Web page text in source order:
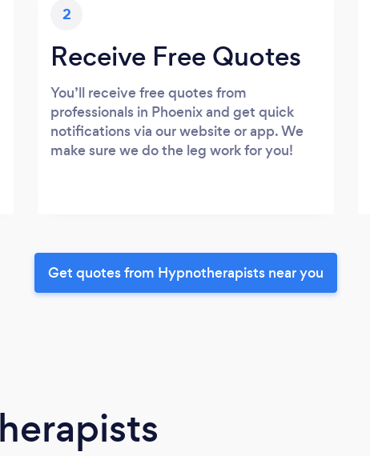
2
Receive Free Quotes
You’ll receive free quotes from
professionals in Phoenix and get quick
notifications via our website or app. We
make sure we do the leg work for you!
Get quotes from Hypnotherapists near you